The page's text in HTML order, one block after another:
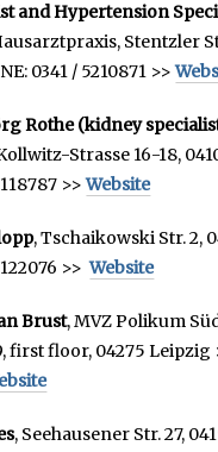
and Hypertension
Stentzler
0341 / 5210871 >>
Rothe(kidney
Strasse 16-18,
>>Website
, Tschaikowski Str. 2,
>>Website
Brust, MVZ Polikum
first floor, 04275 Leipzig
, Seehausener Str. 27,